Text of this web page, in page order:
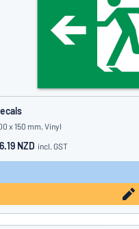
x 150 mm, Vinyl
NZD incl. GST